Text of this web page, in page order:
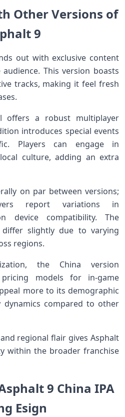
Other Versions of
9
out with exclusive content
This version boasts
tracks, making it feel fresh
offers a robust multiplayer
introduces special events
Players can engage in
culture, adding an extra
on par between versions;
report variations in
device compatibility. The
slightly due to varying
regions.
the China version
models for in-game
more to its demographic
dynamics compared to other
regional flair gives Asphalt
within the broader franchise
9 China IPA
Esign